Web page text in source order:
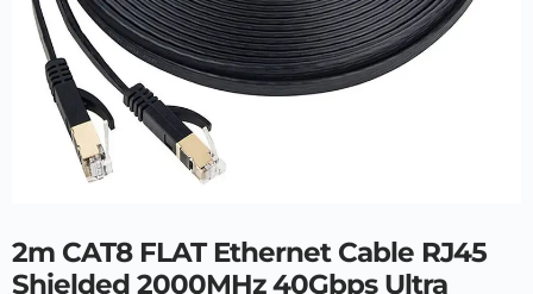
2m CAT8 FLAT Ethernet Cable RJ45
Shielded 2000MHz 40Gbps Ultra